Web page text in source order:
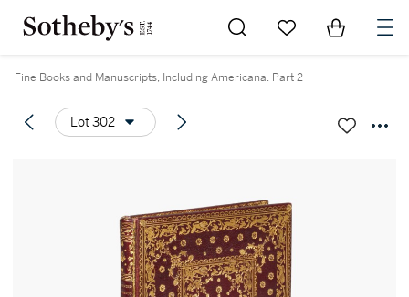
Go to My Favorites
Items in
Fine Books and Manuscripts, Including Americana. Part 2
Lot 302